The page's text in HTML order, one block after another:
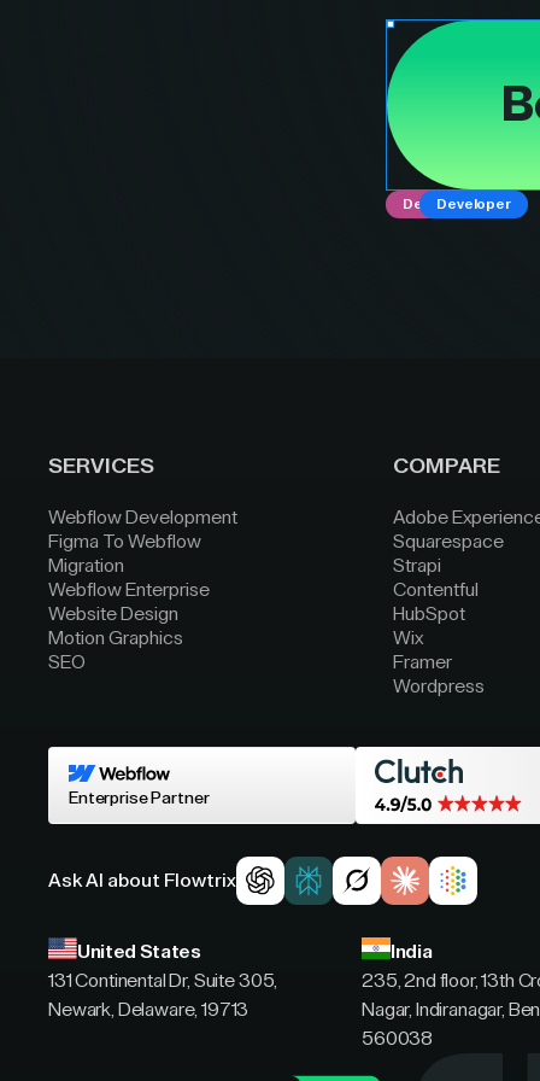
DesignerDeveloper
SERVICES
Webflow Development
Figma To Webflow
Migration
Webflow Enterprise
Website Design
Motion Graphics
SEO
COMPARE
Adobe
Squarespace
Strapi
Contentful
HubSpot
Wix
Framer
Wordpress
Enterprise Partner
Ask AI about Flowtrix
United States
131 Continental Dr, Suite 305,
Newark, Delaware, 19713
India
235, 2nd floor, 13th
Nagar, Indiranagar,
560038